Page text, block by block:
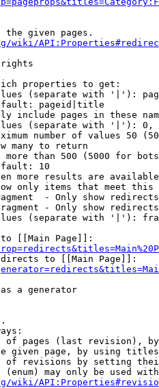
the given pages.
wiki/
rights
properties to get:
(separate with '|'):
pageid|title
include pages in these
(separate with '|'):
number of values 50
many to return
more than 500 (5000 for
10
more results are
only items that meet this
- Only show
- Only show
(separate with '|'):
[[Main Page]]:
to [[Main Page]]:
a generator
of pages (last revision),
given page, by using
of revisions by setting
(enum) may only be used
wiki/